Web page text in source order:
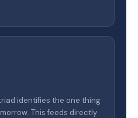
identifies the one thing
This feeds directly